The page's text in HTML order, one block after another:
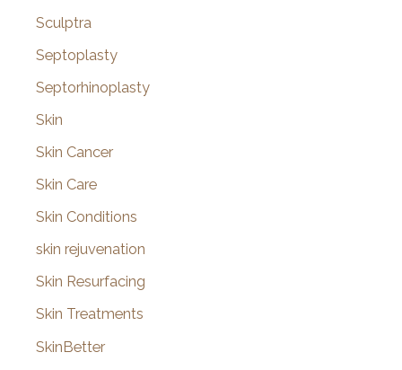
Sculptra
Septoplasty
Septorhinoplasty
Skin
Skin Cancer
Skin Care
Skin Conditions
skin rejuvenation
Skin Resurfacing
Skin Treatments
SkinBetter